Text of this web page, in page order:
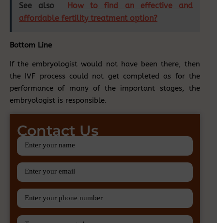
See also
How to find an effective and
affordable fertility treatment option?
Bottom Line
If the embryologist would not have been there, then
the IVF process could not get completed as for the
performance of many of the important stages, the
embryologist is responsible.
Contact Us